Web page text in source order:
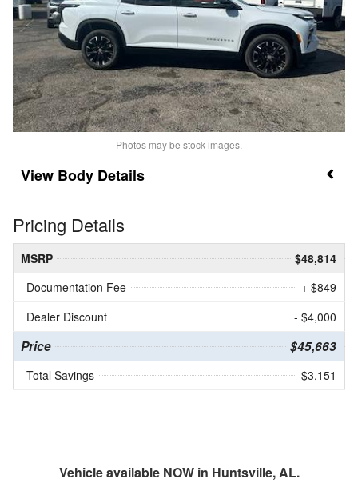
Photos may be stock images.
Body Details
Pricing Details
MSRP
$48,814
Documentation Fee
+ $849
Dealer Discount
- $4,000
Price $45,663
Total Savings $3,151
Vehicle available NOW in Huntsville, AL.